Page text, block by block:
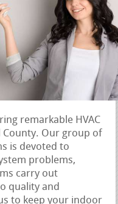
remarkable HVAC
County. Our group of
is devoted to
problems,
carry out
quality and
to keep your indoor